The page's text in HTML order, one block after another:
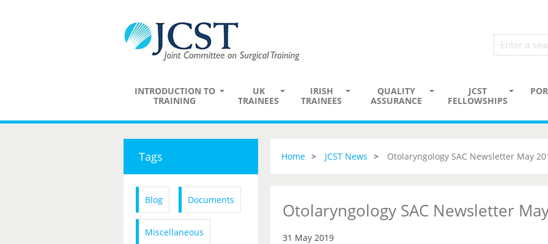
INTRODUCTION TO
TRAINING
UK
TRAINEES
IRISH
TRAINEES
QUALITY
ASSURANCE
JCST
FELLOWSHIPS
Tags
Blog Documents
Miscellaneous
Home JCST News Otolaryngology SAC Newsletter May
Otolaryngology SAC Newsletter
31 May 2019